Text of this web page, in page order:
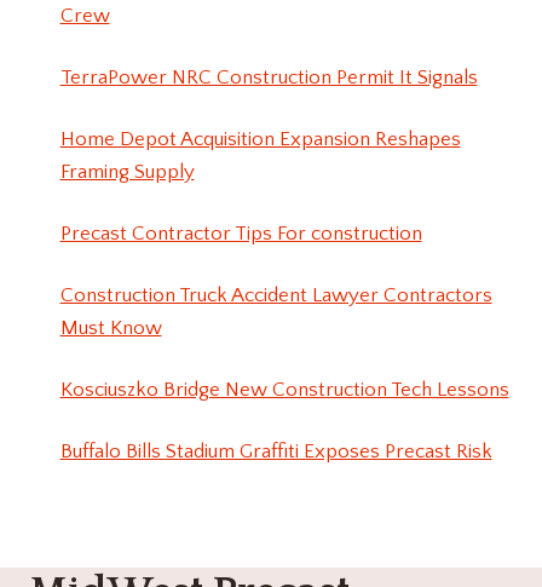
Crew
TerraPower NRC Construction Permit It Signals
Home Depot Acquisition Expansion Reshapes
Framing Supply
Precast Contractor Tips For construction
Construction Truck Accident Lawyer Contractors
Must Know
Kosciuszko Bridge New Construction Tech Lessons
Buffalo Bills Stadium Graffiti Exposes Precast Risk